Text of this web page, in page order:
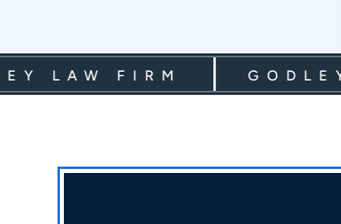
FIRM GODLEY